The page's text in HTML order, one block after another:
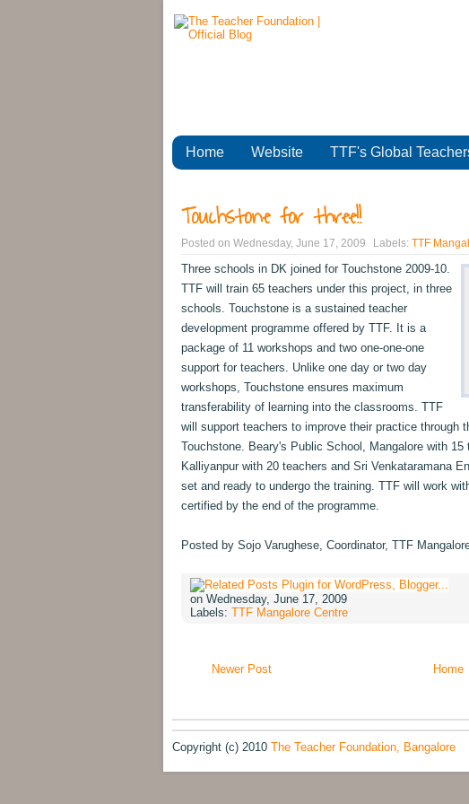
Home Website TTF's Global
Touchstone for three!!
Posted on Wednesday, June 17, 2009 Labels: TTF
Three schools in DK joined for Touchstone 2009-10.
TTF will train 65 teachers under this project, in three
schools. Touchstone is a sustained teacher
development programme offered by TTF. It is a
package of 11 workshops and two one-one-one
support for teachers. Unlike one day or two day
workshops, Touchstone ensures maximum
transferability of learning into the classrooms. TTF
will support teachers to improve their practice through
Touchstone. Beary's Public School, Mangalore with
Kalliyanpur with 20 teachers and Sri Venkataramana
set and ready to undergo the training. TTF will work
certified by the end of the programme.
Posted by Sojo Varughese, Coordinator, TTF
on Wednesday, June 17, 2009
Labels: TTF Mangalore Centre
Newer Post Home
Copyright (c) 2010 The Teacher Foundation, Bangalore